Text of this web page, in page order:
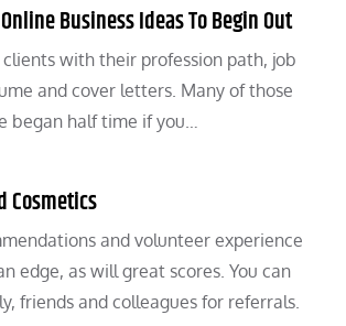
Business Ideas To Begin Out
clients with their profession path, job
and cover letters. Many of those
began half time if you…
Cosmetics
and volunteer experience
edge, as will great scores. You can
friends and colleagues for referrals.